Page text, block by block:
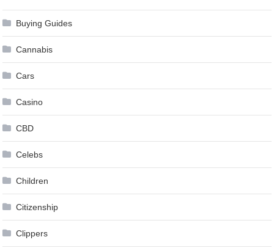
Buying Guides
Cannabis
Cars
Casino
CBD
Celebs
Children
Citizenship
Clippers